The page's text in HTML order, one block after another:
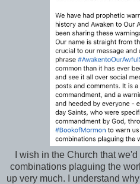
I wish in the Church that
combinations plaguing the
up very much. I understand